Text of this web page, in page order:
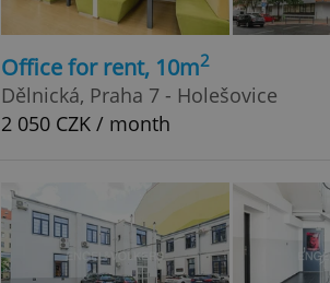
Office for rent, 10m2
Dělnická, Praha 7 - Holešovice
2 050 CZK / month